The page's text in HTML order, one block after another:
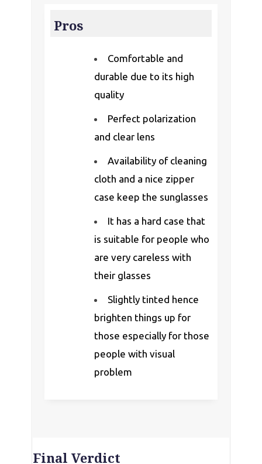
Pros
Comfortable and
durable due to its high
quality
Perfect polarization
and clear lens
Availability of cleaning
cloth and a nice zipper
case keep the sunglasses
It has a hard case that
is suitable for people who
are very careless with
their glasses
Slightly tinted hence
brighten things up for
those especially for those
people with visual
problem
Final Verdict